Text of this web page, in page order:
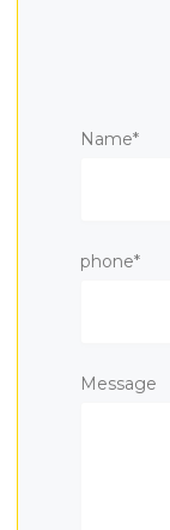
Name*
phone*
Message